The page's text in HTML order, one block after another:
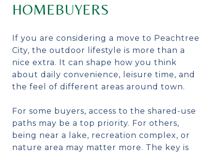
HOMEBUYERS
If you are considering a move to Peachtree
City, the outdoor lifestyle is more than a
nice extra. It can shape how you think
about daily convenience, leisure time, and
the feel of different areas around town.
For some buyers, access to the shared-use
paths may be a top priority. For others,
being near a lake, recreation complex, or
nature area may matter more. The key is